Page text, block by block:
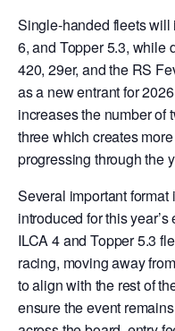
Single-handed fleets will
6, and Topper 5.3, while
420, 29er, and the RS
as a new entrant for
increases the number of
three which creates
progressing through the
Several important
introduced for this
ILCA 4 and Topper 5.3
racing, moving away
to align with the rest of
ensure the event